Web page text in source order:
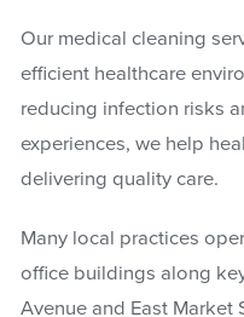
Our medical cleaning
efficient healthcare
reducing infection risks
experiences, we help
delivering quality care.
Many local practices
office buildings along
Avenue and East Market